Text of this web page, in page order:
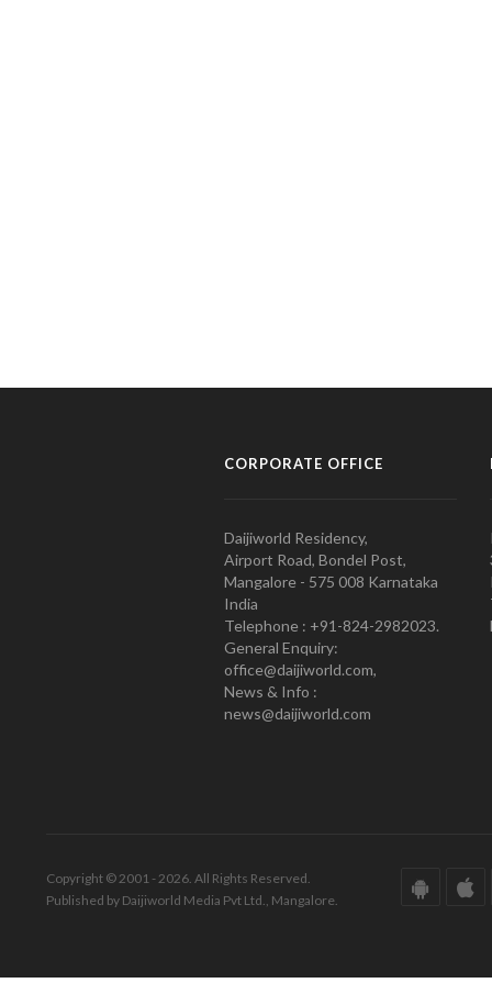
CORPORATE OFFICE
Daijiworld Residency,
Airport Road, Bondel Post,
Mangalore - 575 008 Karnataka
India
Telephone : +91-824-2982023.
General Enquiry:
office@daijiworld.com,
News & Info :
news@daijiworld.com
Copyright © 2001 - 2026. All Rights Reserved.
Published by Daijiworld Media Pvt Ltd., Mangalore.